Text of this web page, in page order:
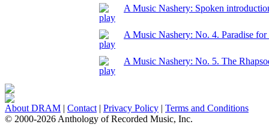
A Music Nashery: Spoken
A Music Nashery: No. 4. Paradise for
A Music Nashery: No. 5. The
About DRAM | Contact | Privacy Policy | Terms and Conditions
© 2000-2026 Anthology of Recorded Music, Inc.